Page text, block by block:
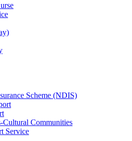
Scheme (NDIS)
Cultural Communities
Service